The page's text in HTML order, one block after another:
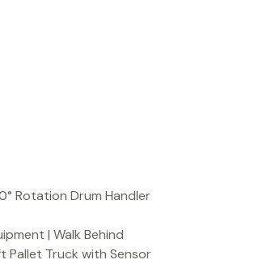
Rotation Drum Handler
| Walk Behind
Pallet Truck with Sensor